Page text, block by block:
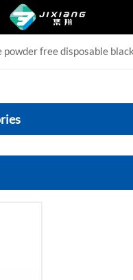
powder free disposable